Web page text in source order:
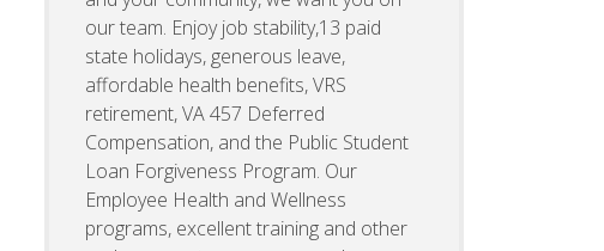
our team. Enjoy job stability,13 paid
state holidays, generous leave,
affordable health benefits, VRS
retirement, VA 457 Deferred
Compensation, and the Public Student
Loan Forgiveness Program. Our
Employee Health and Wellness
programs, excellent training and other